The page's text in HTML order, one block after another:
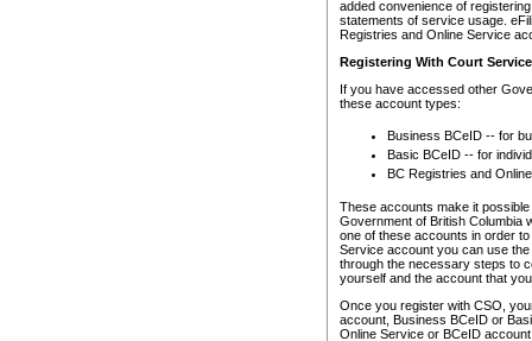
added convenience of
statements of service usage.
Registries and Online Service
Registering With Court
If you have accessed other
these account types:
Business BCeID -- for
Basic BCeID -- for
BC Registries and
These accounts make it
Government of British Columbia
one of these accounts in order
Service account you can use
through the necessary steps to
yourself and the account that
Once you register with CSO,
account, Business BCeID or
Online Service or BCeID